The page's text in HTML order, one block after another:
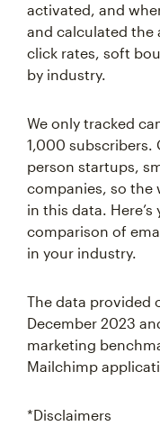
activated, and
and calculated the
click rates, soft
by industry.
We only tracked
1,000 subscribers.
person startups,
companies, so the
in this data.
comparison of
in your industry.
The data provided
December 2023
marketing
Mailchimp
*Disclaimers